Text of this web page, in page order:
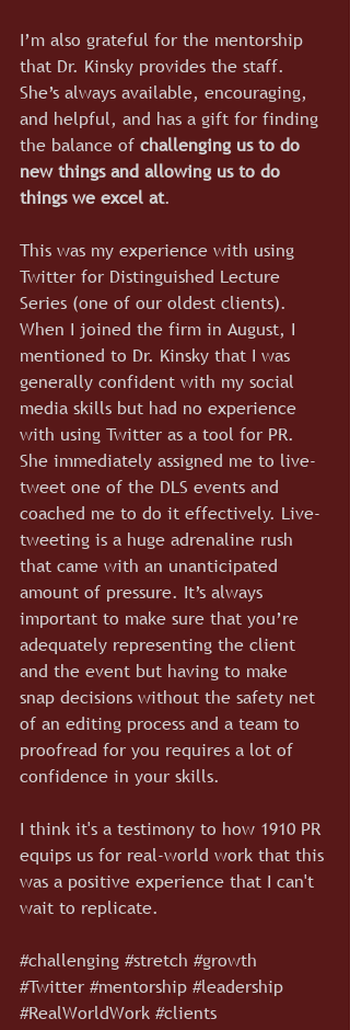
I’m also grateful for the mentorship
that Dr. Kinsky provides the staff.
She’s always available, encouraging,
and helpful, and has a gift for finding
the balance of challenging us to do
new things and allowing us to do
things we excel at.
This was my experience with using
Twitter for Distinguished Lecture
Series (one of our oldest clients).
When I joined the firm in August, I
mentioned to Dr. Kinsky that I was
generally confident with my social
media skills but had no experience
with using Twitter as a tool for PR.
She immediately assigned me to live-
tweet one of the DLS events and
coached me to do it effectively. Live-
tweeting is a huge adrenaline rush
that came with an unanticipated
amount of pressure. It’s always
important to make sure that you’re
adequately representing the client
and the event but having to make
snap decisions without the safety net
of an editing process and a team to
proofread for you requires a lot of
confidence in your skills.
I think it's a testimony to how 1910 PR
equips us for real-world work that this
was a positive experience that I can't
wait to replicate.
#challenging #stretch #growth
#Twitter #mentorship #leadership
#RealWorldWork #clients